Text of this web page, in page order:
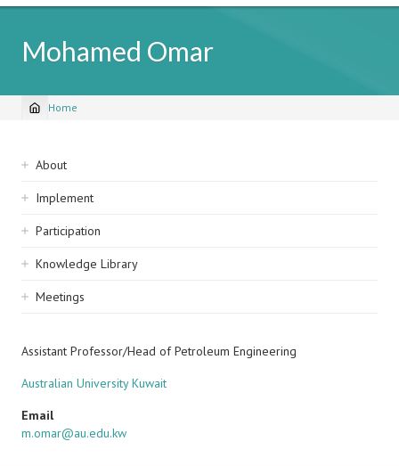
Mohamed Omar
Breadcrumb
Home
Sidebar
navigation
About
Implement
Participation
Knowledge Library
Meetings
Assistant Professor/Head of Petroleum Engineering
Australian University Kuwait
Email
m.omar@au.edu.kw